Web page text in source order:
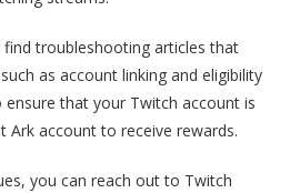
troubleshooting articles that
as account linking and eligibility
that your Twitch account is
Ark account to receive rewards.
you can reach out to Twitch